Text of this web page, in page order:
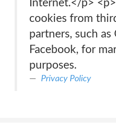
Internet.</p>
cookies from
partners, such as
Facebook, for
purposes.
Privacy Policy